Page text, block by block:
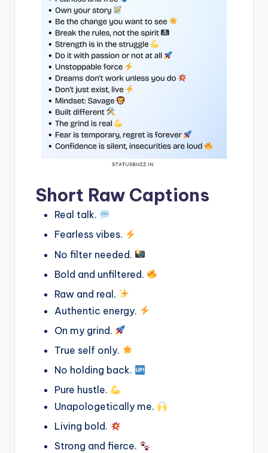
Short Raw Captions
Real talk.
Fearless vibes.
No filter needed.
Bold and unfiltered.
Raw and real.
Authentic energy.
On my grind.
True self only.
No holding back.
Pure hustle.
Unapologetically me.
Living bold.
Strong and fierce.